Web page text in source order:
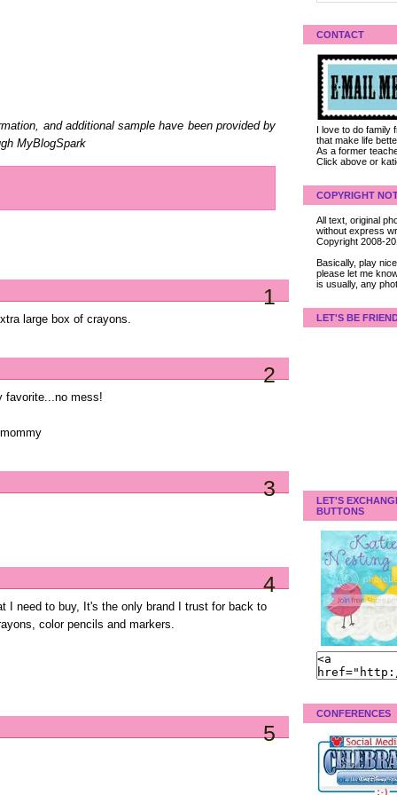
and additional sample have been provided by
MyBlogSpark
1
large box of crayons.
2
favorite...no mess!
3
4
I need to buy, It's the only brand I trust for back to
color pencils and markers.
5
CONTACT
I love to do
that make life
As a former
Click above or
COPYRIGHT
All text, original
without express
Copyright 2008-
Basically, play
please let me
is usually, any
LET'S BE
LET'S
BUTTONS
CONFERENCES